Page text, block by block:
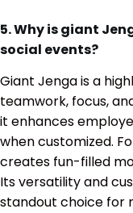
5. Why is giant
social events?
Giant Jenga is a
teamwork, focus,
it enhances
when customized.
creates fun-filled
Its versatility and
standout choice for